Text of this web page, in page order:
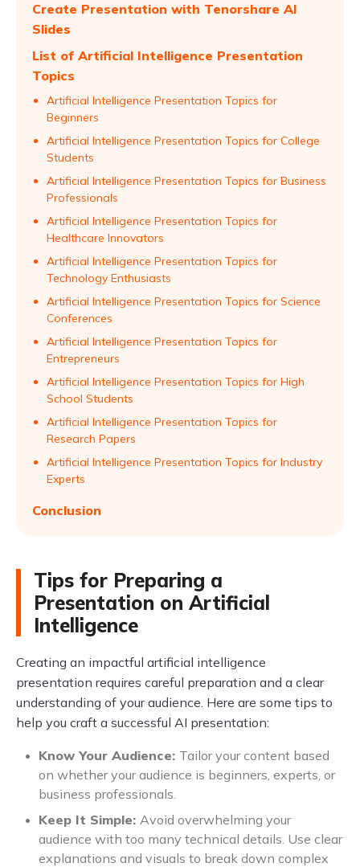
Create Presentation with Tenorshare AI
Slides
List of Artificial Intelligence Presentation
Topics
Artificial Intelligence Presentation Topics for
Beginners
Artificial Intelligence Presentation Topics for College
Students
Artificial Intelligence Presentation Topics for Business
Professionals
Artificial Intelligence Presentation Topics for
Healthcare Innovators
Artificial Intelligence Presentation Topics for
Technology Enthusiasts
Artificial Intelligence Presentation Topics for Science
Conferences
Artificial Intelligence Presentation Topics for
Entrepreneurs
Artificial Intelligence Presentation Topics for High
School Students
Artificial Intelligence Presentation Topics for
Research Papers
Artificial Intelligence Presentation Topics for Industry
Experts
Conclusion
Tips for Preparing a
Presentation on Artificial
Intelligence
Creating an impactful artificial intelligence
presentation requires careful preparation and a clear
understanding of your audience. Here are some tips to
help you craft a successful AI presentation:
Know Your Audience: Tailor your content based
on whether your audience is beginners, experts, or
business professionals.
Keep It Simple: Avoid overwhelming your
audience with too many technical details. Use clear
explanations and visuals to break down complex